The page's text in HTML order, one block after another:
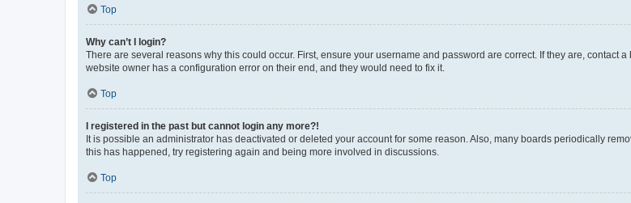
Top
Why can’t I login?
There are several reasons why this could occur. First, ensure your username and password are correct. If they are, contact
website owner has a configuration error on their end, and they would need to fix it.
Top
I registered in the past but cannot login any more?!
It is possible an administrator has deactivated or deleted your account for some reason. Also, many boards periodically
this has happened, try registering again and being more involved in discussions.
Top